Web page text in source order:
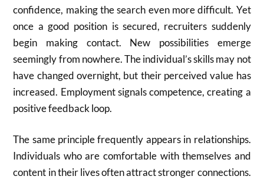
confidence, making the search even more difficult. Yet
once a good position is secured, recruiters suddenly
begin making contact. New possibilities emerge
seemingly from nowhere. The individual’s skills may not
have changed overnight, but their perceived value has
increased. Employment signals competence, creating a
positive feedback loop.
The same principle frequently appears in relationships.
Individuals who are comfortable with themselves and
content in their lives often attract stronger connections.